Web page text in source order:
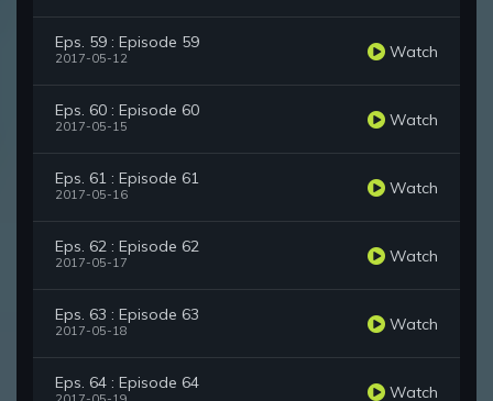
Eps. 59 : Episode 59
2017-05-12 Watch
Eps. 60 : Episode 60
2017-05-15 Watch
Eps. 61 : Episode 61
2017-05-16 Watch
Eps. 62 : Episode 62
2017-05-17 Watch
Eps. 63 : Episode 63
2017-05-18 Watch
Eps. 64 : Episode 64 Watch